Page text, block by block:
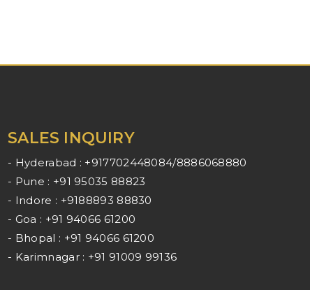
SALES INQUIRY
- Hyderabad : +917702448084/8886068880
- Pune : +91 95035 88823
- Indore : +9188893 88830
- Goa : +91 94066 61200
- Bhopal : +91 94066 61200
- Karimnagar : +91 91009 99136